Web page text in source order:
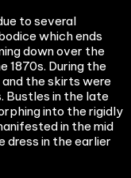
to several
which ends
down over the
1870s. During the
the skirts were
Bustles in the late
into the rigidly
in the mid
dress in the earlier